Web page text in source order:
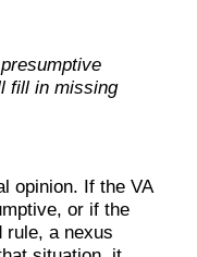
fill in missing
opinion. If the VA
or if the
rule, a nexus